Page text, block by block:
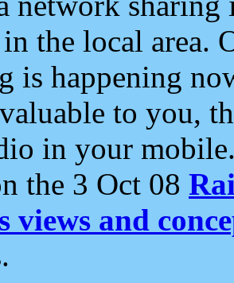
the local area.
is happening
to you,
in your
the 3 Oct 08
views and